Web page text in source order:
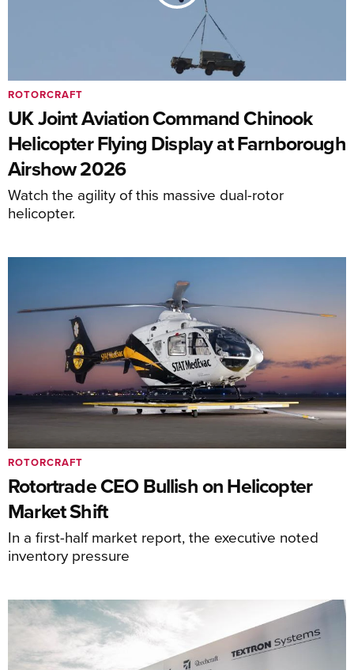
UK Joint Aviation Command Chinook
Helicopter Flying Display at Farnborough
Airshow 2026
Watch the agility of this massive dual-rotor
helicopter.
ROTORCRAFT
Rotortrade CEO Bullish on Helicopter
Market Shift
In a first-half market report, the executive noted
inventory pressure
ROTORCRAFT